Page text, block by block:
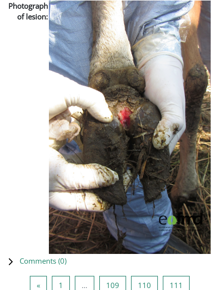
Photograph
of lesion:
Comments (0)
«Previous page
1 … 109Page 109
110Page 110
111